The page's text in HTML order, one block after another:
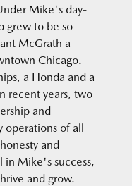
Mike's day-
grew to be so
McGrath a
Chicago.
a Honda and a
recent years, two
and
operations of all
and
in Mike's success,
and grow.